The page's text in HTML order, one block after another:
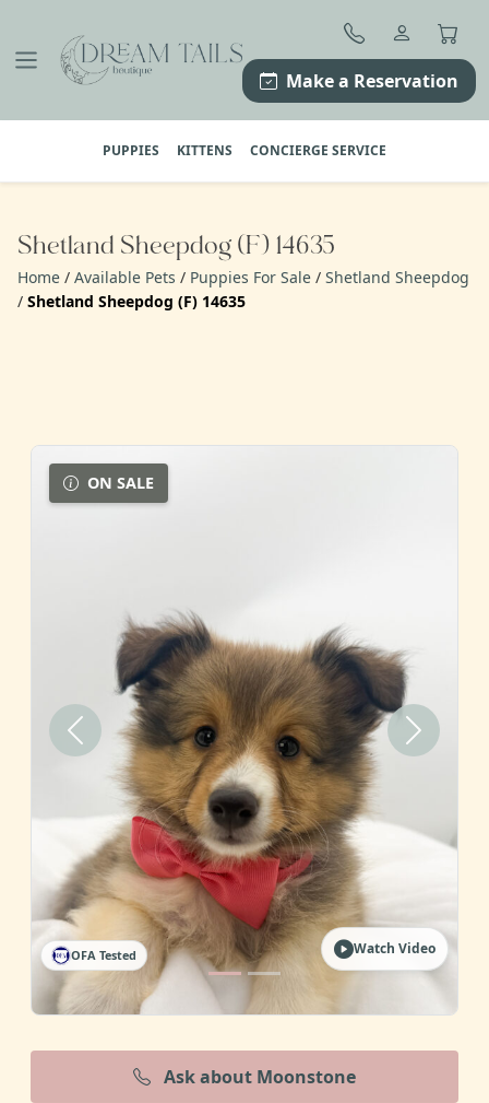
content
Make a Reservation
PUPPIES KITTENS CONCIERGE SERVICE
Shetland Sheepdog (F) 14635
Home / Available Pets / Puppies For Sale / Shetland Sheepdog
/ Shetland Sheepdog (F) 14635
ON SALE
Previous Next
OFA Tested Watch Video
Ask about Moonstone